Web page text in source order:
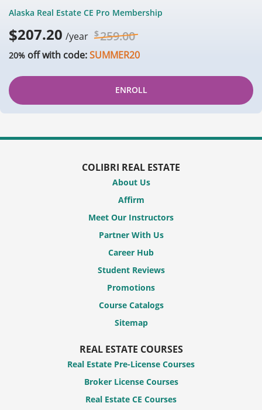
Alaska Real Estate CE Pro Membership
$207.20 /year $259.00
20% off with code:SUMMER20
ENROLL
COLIBRI REAL ESTATE
About Us
Affirm
Meet Our Instructors
Partner With Us
Career Hub
Student Reviews
Promotions
Course Catalogs
Sitemap
REAL ESTATE COURSES
Real Estate Pre-License Courses
Broker License Courses
Real Estate CE Courses